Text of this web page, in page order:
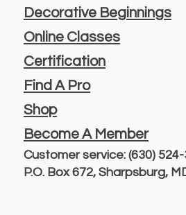
Decorative Beginnings
Online Classes
Certification
Find A Pro
Shop
Become A Member
Customer service: (630)
P.O. Box 672, Sharpsburg,